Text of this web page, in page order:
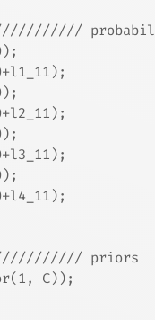
probability
priors
C));